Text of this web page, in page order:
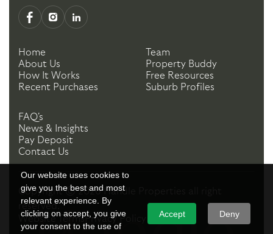
Our website uses cookies to
give you the best and most
relevant experience. By
clicking on accept, you give
your consent to the use of
Accept Deny
Home
About Us
How It Works
Recent Purchases
Team
Property Buddy
Free Resources
Suburb Profiles
FAQ's
News & Insights
Pay Deposit
Contact Us
Copyright ©2026 Handle Properties
reserved.
Website TermsPrivacy Policy